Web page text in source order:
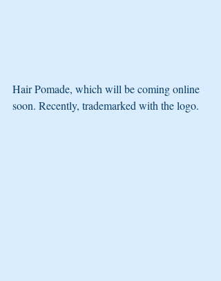
Hair Pomade, which will be coming online
soon. Recently, trademarked with the logo.